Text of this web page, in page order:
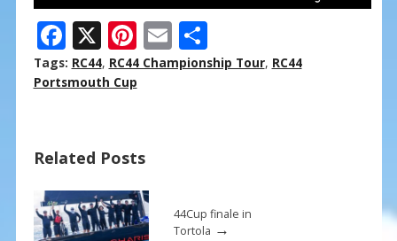
F
ac
e
o
o
k
X Pi
nt
er
st
E
m
S
h
Tags: RC44, RC44 Championship Tour, RC44
Portsmouth Cup
Related Posts
44Cup finale in
Tortola →